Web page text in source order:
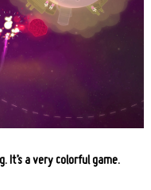
It’s a very colorful game.